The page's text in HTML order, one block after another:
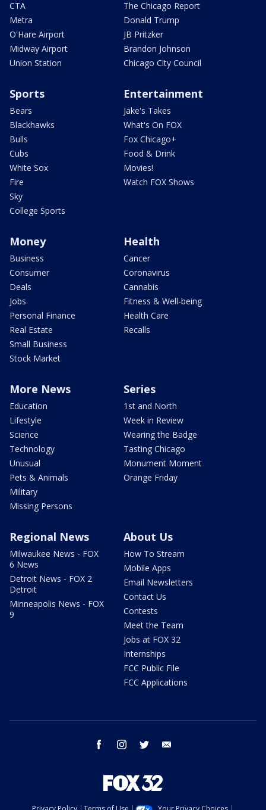
CTA
Metra
O'Hare Airport
Midway Airport
Union Station
The Chicago Report
Donald Trump
JB Pritzker
Brandon Johnson
Chicago City Council
Sports
Bears
Blackhawks
Bulls
Cubs
White Sox
Fire
Sky
College Sports
Entertainment
Jake's Takes
What's On FOX
Fox Chicago+
Food & Drink
Movies!
Watch FOX Shows
Money
Business
Consumer
Deals
Jobs
Personal Finance
Real Estate
Small Business
Stock Market
Health
Cancer
Coronavirus
Cannabis
Fitness & Well-being
Health Care
Recalls
More News
Education
Lifestyle
Science
Technology
Unusual
Pets & Animals
Military
Missing Persons
Series
1st and North
Week in Review
Wearing the Badge
Tasting Chicago
Monument Moment
Orange Friday
Regional News
Milwaukee News - FOX
6 News
Detroit News - FOX 2
Detroit
Minneapolis News - FOX
9
About Us
How To Stream
Mobile Apps
Email Newsletters
Contact Us
Contests
Meet the Team
Jobs at FOX 32
Internships
FCC Public File
FCC Applications
facebook instagram twitter